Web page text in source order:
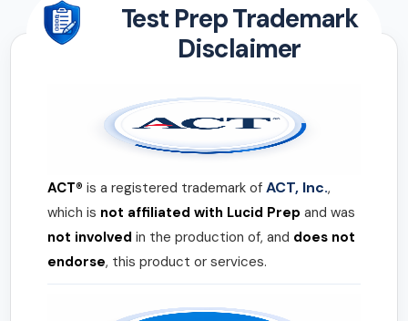
Test Prep Trademark
Disclaimer
ACT® is a registered trademark of ACT, Inc.,
which is not affiliated with Lucid Prep and was
not involved in the production of, and does not
endorse, this product or services.